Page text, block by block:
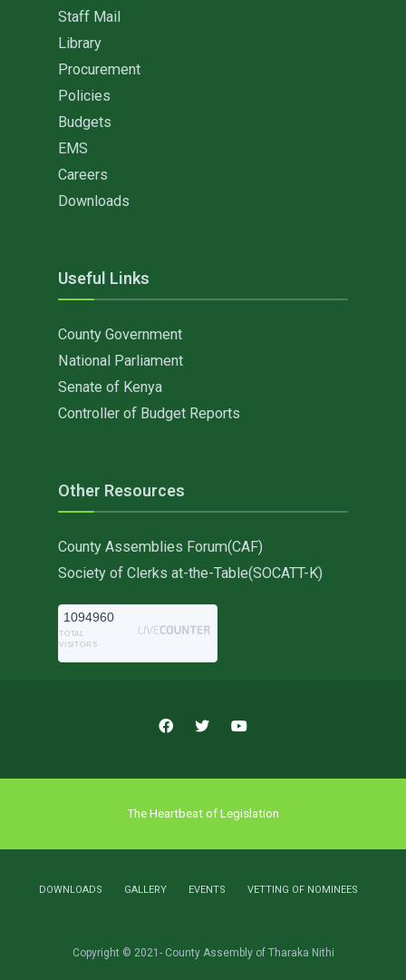
Staff Mail
Library
Procurement
Policies
Budgets
EMS
Careers
Downloads
Useful Links
County Government
National Parliament
Senate of Kenya
Controller of Budget Reports
Other Resources
County Assemblies Forum(CAF)
Society of Clerks at-the-Table(SOCATT-K)
1094960
TOTAL
VISITORS
The Heartbeat of Legislation
DOWNLOADS GALLERY EVENTS VETTING OF NOMINEES
Copyright © 2021- County Assembly of Tharaka Nithi